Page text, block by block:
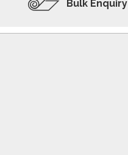
Bulk Enquiry